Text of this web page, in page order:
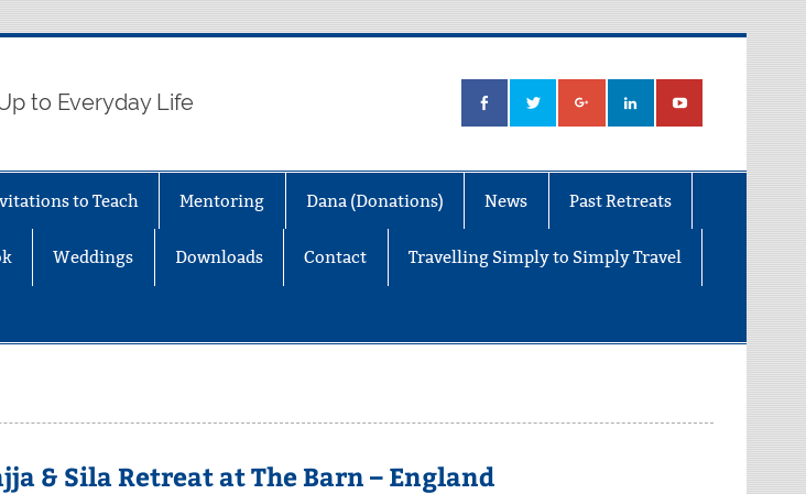
to Everyday Life
to Teach Mentoring Dana (Donations) News Past Retreats
Weddings Downloads Contact Travelling Simply to Simply Travel
& Sila Retreat at The Barn – England